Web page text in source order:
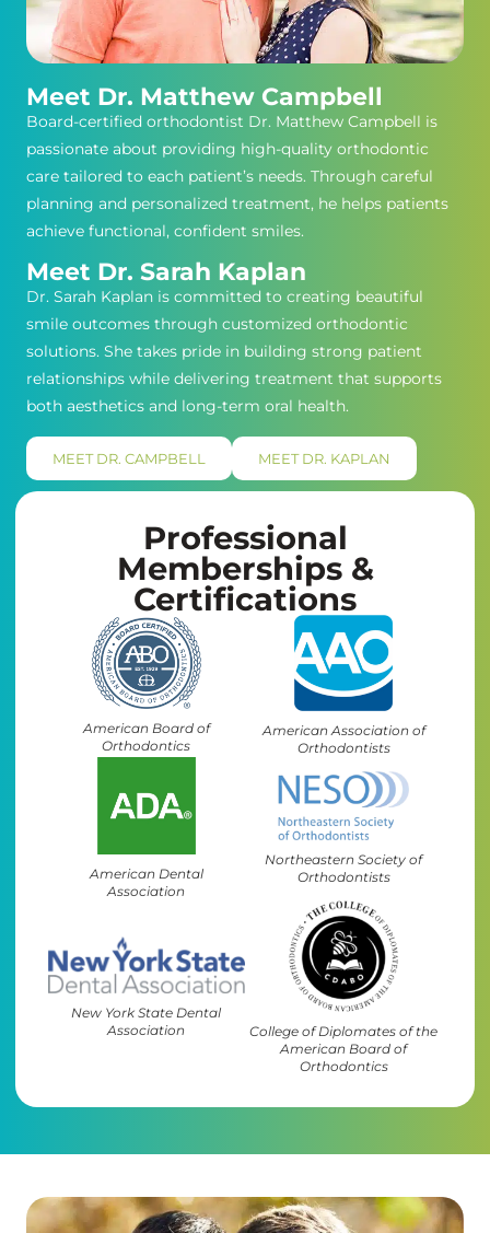
Meet Dr. Matthew Campbell
Board-certified orthodontist Dr. Matthew Campbell is
passionate about providing high-quality orthodontic
care tailored to each patient’s needs. Through careful
planning and personalized treatment, he helps patients
achieve functional, confident smiles.
Meet Dr. Sarah Kaplan
Dr. Sarah Kaplan is committed to creating beautiful
smile outcomes through customized orthodontic
solutions. She takes pride in building strong patient
relationships while delivering treatment that supports
both aesthetics and long-term oral health.
MEET DR. CAMPBELL MEET DR. KAPLAN
Professional
Memberships &
Certifications
American Board of
Orthodontics
American Association of
Orthodontists
American Dental
Association
Northeastern Society of
Orthodontists
New York State Dental
Association
College of Diplomates of the
American Board of
Orthodontics